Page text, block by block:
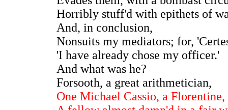
Horribly stuff'd with epithets of
And, in conclusion,
Nonsuits my mediators; for,
'I have already chose my officer.'
And what was he?
Forsooth, a great arithmetician,
One Michael Cassio, a Florentine,